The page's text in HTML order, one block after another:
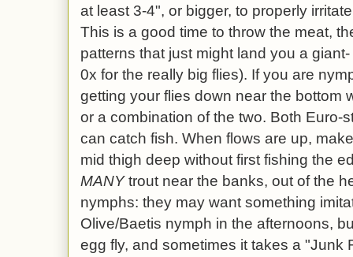
at least 3-4", or bigger, to properly
This is a good time to throw the meat,
patterns that just might land you a
0x for the really big flies). If you are
getting your flies down near the bottom
or a combination of the two. Both Euro-
can catch fish. When flows are up,
mid thigh deep without first fishing the
MANYtrout near the banks, out of the
nymphs: they may want something
Olive/Baetis nymph in the afternoons,
egg fly, and sometimes it takes a "Junk